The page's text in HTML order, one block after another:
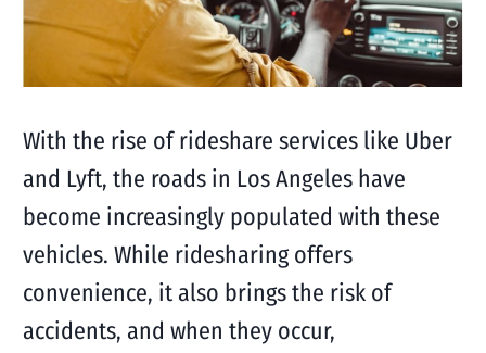
With the rise of rideshare services like Uber
and Lyft, the roads in Los Angeles have
become increasingly populated with these
vehicles. While ridesharing offers
convenience, it also brings the risk of
accidents, and when they occur,